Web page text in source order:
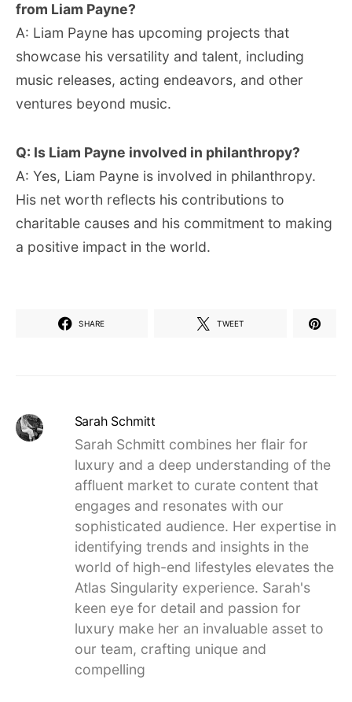
from Liam Payne?
A: Liam Payne has upcoming projects that
showcase his versatility and talent, including
music releases, acting endeavors, and other
ventures beyond music.
Q: Is Liam Payne involved in philanthropy?
A: Yes, Liam Payne is involved in philanthropy.
His net worth reflects his contributions to
charitable causes and his commitment to making
a positive impact in the world.
SHARE TWEET
Sarah Schmitt
Sarah Schmitt combines her flair for
luxury and a deep understanding of the
affluent market to curate content that
engages and resonates with our
sophisticated audience. Her expertise in
identifying trends and insights in the
world of high-end lifestyles elevates the
Atlas Singularity experience. Sarah's
keen eye for detail and passion for
luxury make her an invaluable asset to
our team, crafting unique and
compelling